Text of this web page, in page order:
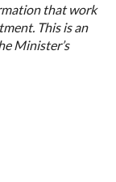
that work
This is an
Minister’s